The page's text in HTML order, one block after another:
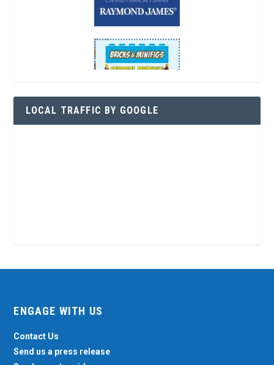
LOCAL TRAFFIC BY GOOGLE
ENGAGE WITH US
Contact Us
Send us a press release